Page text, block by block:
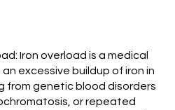
Iron overload is a medical
excessive buildup of iron in
from genetic blood disorders
or repeated